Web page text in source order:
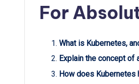
For
What is Kubernetes,
Explain the concept of
How does Kubernetes